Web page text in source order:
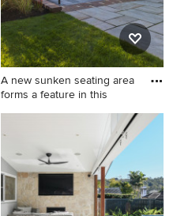
A new sunken seating area
forms a feature in this
Large contemporary
backyard patio in
Buckinghamshire with a fire
feature and brick pavers.